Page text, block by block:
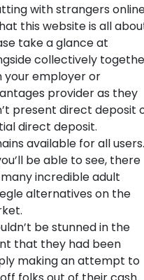
with strangers
this website is all
take a glance at
collectively
your employer or
provider as they
present direct deposit
direct deposit.
available for all users.
be able to see, there
incredible adult
alternatives on the
be stunned in the
that they had been
making an attempt to